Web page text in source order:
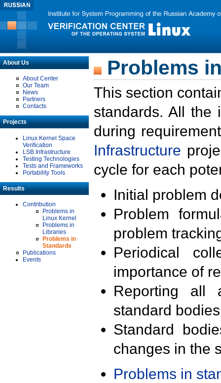
About Us
About Center
Our Team
News
Partners
Contacts
Projects
Linux Kernel Space
Verification
LSB Infrastructure
Testing Technologies
Tests and Frameworks
Portability Tools
Results
Contribution
Problems in
Linux Kernel
Problems in
Libraries
Problems in
Standards
Publications
Events
Problems
This section
standards. All the
during
Infrastructure
cycle for each
Initial problem
Problem
problem
Periodical
importance of
Reporting all
standard
Standard
changes in the
Problems in